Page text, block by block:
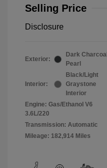
Selling Price
Disclosure
Exterior:
Dark Charcoal
Pearl
Interior:
Black/Light
Graystone
Interior
Engine: Gas/Ethanol V6
3.6L/220
Transmission: Automatic
Mileage: 182,914 Miles